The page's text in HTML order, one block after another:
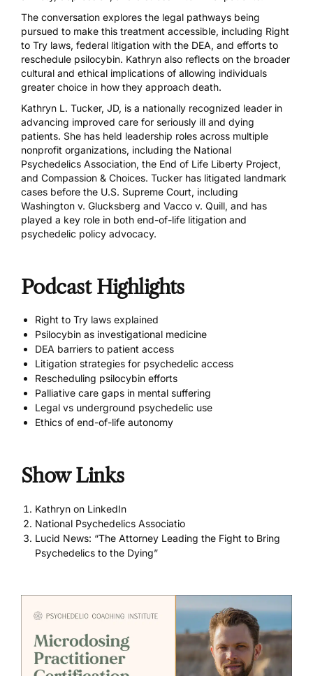
The conversation explores the legal pathways being
pursued to make this treatment accessible, including Right
to Try laws, federal litigation with the DEA, and efforts to
reschedule psilocybin. Kathryn also reflects on the broader
cultural and ethical implications of allowing individuals
greater choice in how they approach death.
Kathryn L. Tucker, JD, is a nationally recognized leader in
advancing improved care for seriously ill and dying
patients. She has held leadership roles across multiple
nonprofit organizations, including the National
Psychedelics Association, the End of Life Liberty Project,
and Compassion & Choices. Tucker has litigated landmark
cases before the U.S. Supreme Court, including
Washington v. Glucksberg and Vacco v. Quill, and has
played a key role in both end-of-life litigation and
psychedelic policy advocacy.
Podcast Highlights
Right to Try laws explained
Psilocybin as investigational medicine
DEA barriers to patient access
Litigation strategies for psychedelic access
Rescheduling psilocybin efforts
Palliative care gaps in mental suffering
Legal vs underground psychedelic use
Ethics of end-of-life autonomy
Show Links
Kathryn on LinkedIn
National Psychedelics Associatio
Lucid News: “The Attorney Leading the Fight to Bring
Psychedelics to the Dying”